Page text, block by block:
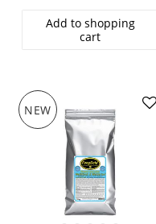
Add to shopping
cart
NEW